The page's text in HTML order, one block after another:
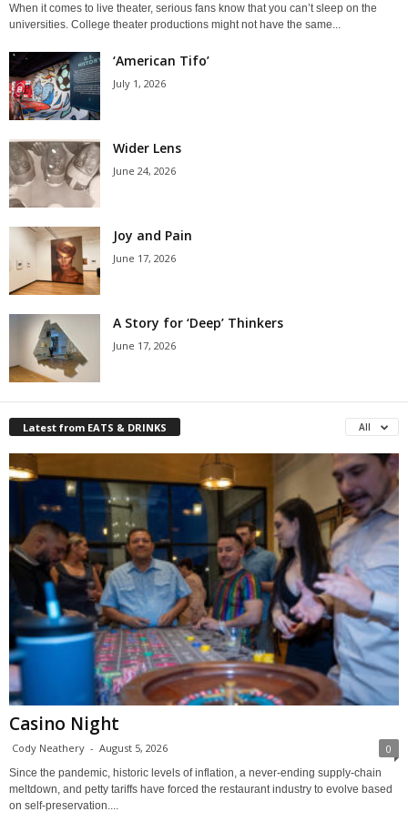
When it comes to live theater, serious fans know that you can’t sleep on the
universities. College theater productions might not have the same...
‘American Tifo’
July 1, 2026
Wider Lens
June 24, 2026
Joy and Pain
June 17, 2026
A Story for ‘Deep’ Thinkers
June 17, 2026
Latest from EATS & DRINKS All
Casino Night
Cody Neathery - August 5, 2026 0
Since the pandemic, historic levels of inflation, a never-ending supply-chain
meltdown, and petty tariffs have forced the restaurant industry to evolve based
on self-preservation....